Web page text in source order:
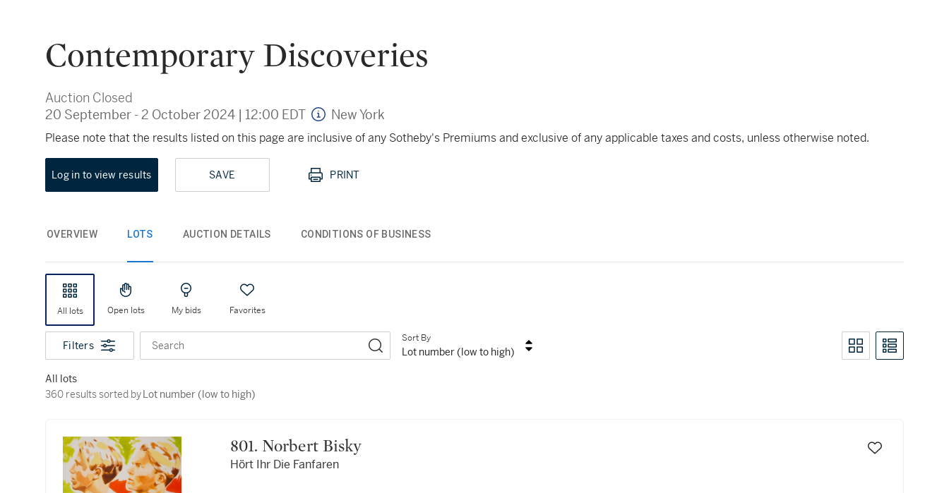
Contemporary Discoveries
Auction Closed
20 September - 2 October 2024 | 12:00 EDT New York
Please note that the results listed on this page are inclusive of any Sotheby's Premiums and exclusive of any applicable taxes and costs, unless otherwise noted.
Log in to view results SAVE PRINT
OVERVIEW LOTS AUCTION DETAILS CONDITIONS OF BUSINESS
All lots Open lots My bids Favorites
Filters Search
Sort By
Lot number (low to high)
All lots
360 results sorted by Lot number (low to high)
360 results sorted byLot number (low to high)
801. Norbert Bisky
Hört Ihr Die Fanfaren